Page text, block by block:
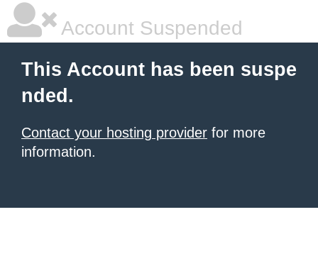
Account Suspended
This Account has been suspe
nded.
Contact your hosting provider for more
information.